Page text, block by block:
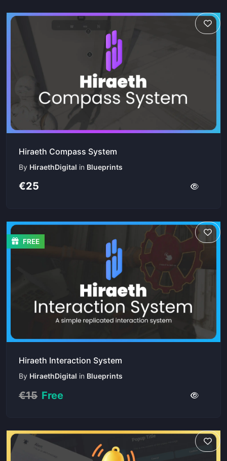
Hiraeth Compass System
By HiraethDigital in Blueprints
€25
FREE
Hiraeth Interaction System
By HiraethDigital in Blueprints
€15 Free